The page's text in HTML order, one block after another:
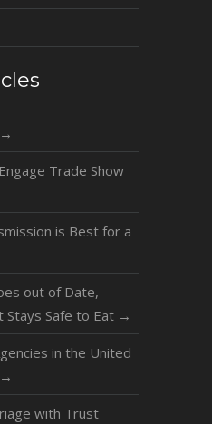
→
Trade Show
is Best for a
out of Date,
Stays Safe to Eat →
in the United
→
with Trust